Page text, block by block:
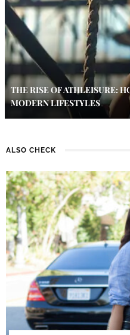
THE RISE OF ATHLEISURE:
MODERN LIFESTYLES
ALSO CHECK